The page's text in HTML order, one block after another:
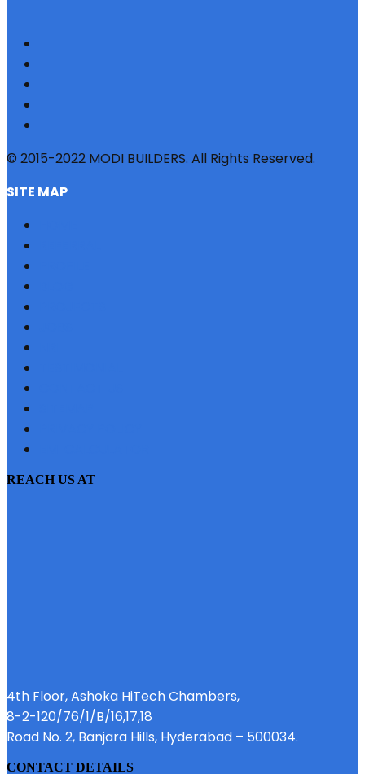
© 2015-2022 MODI BUILDERS. All Rights Reserved.
SITE MAP
REACH US AT
4th Floor, Ashoka HiTech Chambers,
8-2-120/76/1/B/16,17,18
Road No. 2, Banjara Hills, Hyderabad – 500034.
CONTACT DETAILS